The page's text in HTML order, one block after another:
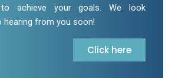
achieve your goals. We look
hearing from you soon!
Click here